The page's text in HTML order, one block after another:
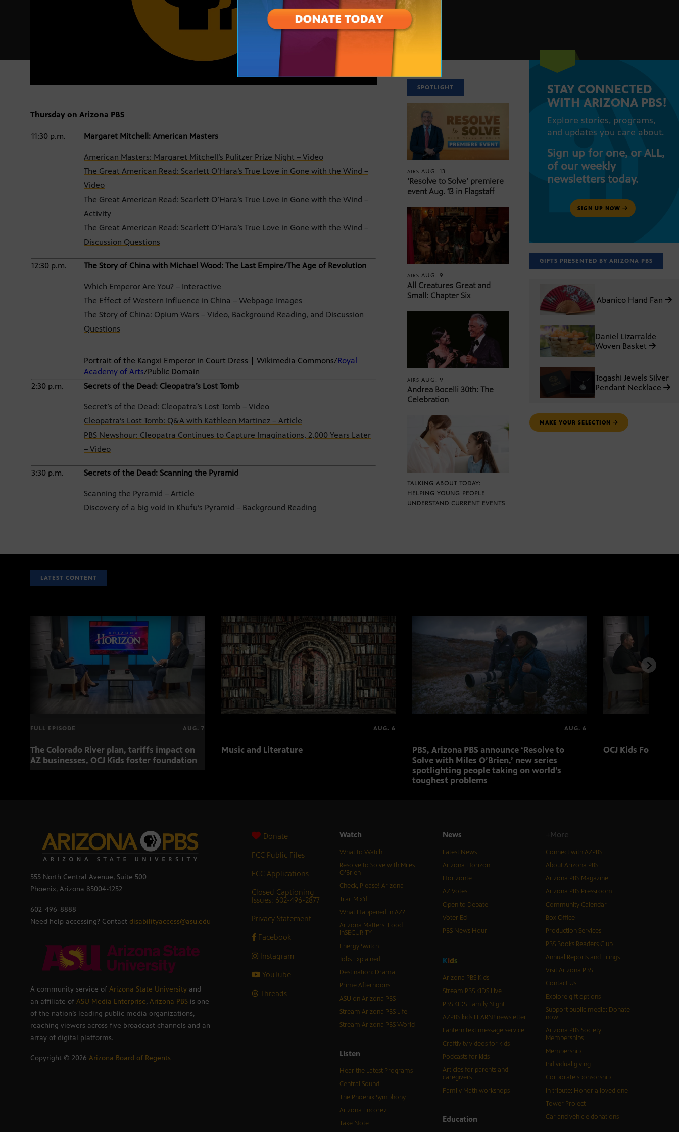
Thursday on Arizona PBS
11:30 p.m. Margaret Mitchell: American Masters
American Masters: Margaret Mitchell’s Pulitzer Prize Night – Video
The Great American Read: Scarlett O’Hara’s True Love in Gone with the Wind –
Video
The Great American Read: Scarlett O’Hara’s True Love in Gone with the Wind –
Activity
The Great American Read: Scarlett O’Hara’s True Love in Gone with the Wind –
Discussion Questions
12:30 p.m. The Story of China with Michael Wood: The Last Empire/The Age of Revolution
Which Emperor Are You? – Interactive
The Effect of Western Influence in China – Webpage Images
The Story of China: Opium Wars – Video, Background Reading, and Discussion
Questions
Portrait of the Kangxi Emperor in Court Dress | Wikimedia Commons/Royal
Academy of Arts/Public Domain
2:30 p.m.
Secrets of the Dead: Cleopatra’s Lost Tomb
Secret’s of the Dead: Cleopatra’s Lost Tomb – Video
Cleopatra’s Lost Tomb: Q&A with Kathleen Martinez – Article
PBS Newshour: Cleopatra Continues to Capture Imaginations, 2,000 Years Later
– Video
3:30 p.m. Secrets of the Dead: Scanning the Pyramid
Scanning the Pyramid – Article
Discovery of a big void in Khufu’s Pyramid – Background Reading
SPOTLIGHT
AIRSAUG. 13
‘Resolve to Solve’ premiere
event Aug. 13 in Flagstaff
AIRSAUG. 9
All Creatures Great and
Small: Chapter Six
AIRSAUG. 9
Andrea Bocelli 30th: The
Celebration
TALKING ABOUT TODAY:
HELPING YOUNG PEOPLE
UNDERSTAND CURRENT EVENTS
STAY CONNECTED
WITH ARIZONA PBS!
Explore stories, programs,
and updates you care about.
Sign up for one, or ALL,
of our weekly
newsletters today.
SIGN UP NOW
GIFTS PRESENTED BY ARIZONA PBS
Abanico Hand Fan
Daniel Lizarralde
Woven Basket
Togashi Jewels Silver
Pendant Necklace
MAKE YOUR SELECTION
LATEST CONTENT
FULL EPISODE AUG. 7
The Colorado River plan, tariffs impact on
AZ businesses, OCJ Kids foster foundation
AUG. 6
Music and Literature
AUG. 6
PBS, Arizona PBS announce ‘Resolve to
Solve with Miles O’Brien,’ new series
spotlighting people taking on world’s
toughest problems
OCJ Kids Foster
555 North Central Avenue, Suite 500
Phoenix, Arizona 85004-1252
602-496-8888
Need help accessing? Contact disabilityaccess@asu.edu
A community service of Arizona State University and
an affiliate of ASU Media Enterprise, Arizona PBS is one
of the nation’s leading public media organizations,
reaching viewers across five broadcast channels and an
array of digital platforms.
Copyright © 2026 Arizona Board of Regents
Donate
FCC Public Files
FCC Applications
Closed Captioning
Issues: 602-496-2877
Privacy Statement
Facebook
Instagram
YouTube
Threads
Watch
What to Watch
Resolve to Solve with Miles
O’Brien
Check, Please! Arizona
Trail Mix’d
What Happened in AZ?
Arizona Matters: Food
inSECURITY
Energy Switch
Jobs Explained
Destination: Drama
Prime Afternoons
ASU on Arizona PBS
Stream Arizona PBS Life
Stream Arizona PBS World
Listen
Hear the Latest Programs
Central Sound
The Phoenix Symphony
Arizona Encore♪
Take Note
News
Latest News
Arizona Horizon
Horizonte
AZ Votes
Open to Debate
Voter Ed
PBS News Hour
Kids
Arizona PBS Kids
Stream PBS KIDS Live
PBS KIDS Family Night
AZPBS kids LEARN! newsletter
Lantern text message service
Craftivity videos for kids
Podcasts for kids
Articles for parents and
caregivers
Family Math workshops
Education
+More
Connect with AZPBS
About Arizona PBS
Arizona PBS Magazine
Arizona PBS Pressroom
Community Calendar
Box Office
Production Services
PBS Books Readers Club
Annual Reports and Filings
Visit Arizona PBS
Contact Us
Explore gift options
Support public media: Donate
now
Arizona PBS Society
Memberships
Membership
Individual giving
Corporate sponsorship
In tribute: Honor a loved one
Tower Project
Car and vehicle donations